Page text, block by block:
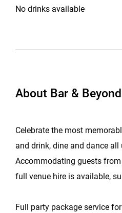
No drinks available
About Bar &
Celebrate the most
and drink, dine and dance all
Accommodating guests
full venue hire is available,
Full party package service